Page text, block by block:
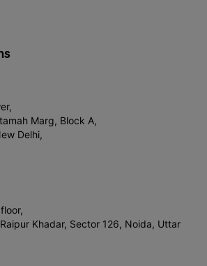
Marg, Block A,
Delhi,
Khadar, Sector 126, Noida, Uttar